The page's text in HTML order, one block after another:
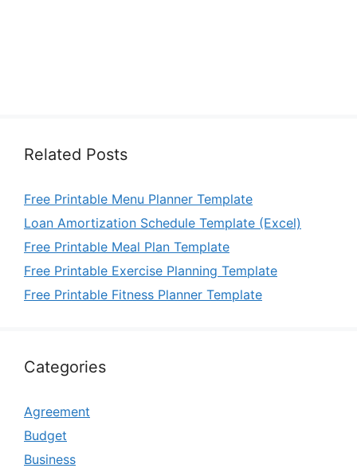
Related Posts
Free Printable Menu Planner Template
Loan Amortization Schedule Template (Excel)
Free Printable Meal Plan Template
Free Printable Exercise Planning Template
Free Printable Fitness Planner Template
Categories
Agreement
Budget
Business